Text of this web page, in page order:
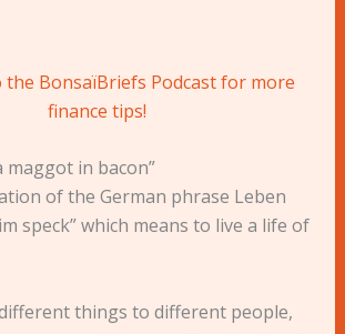
the BonsaïBriefs Podcast for more
finance tips!
maggot in bacon”
of the German phrase Leben
speck” which means to live a life of
things to different people,